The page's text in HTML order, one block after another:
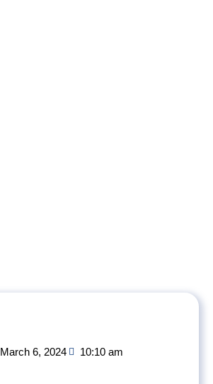
March 6, 2024 10:10 am